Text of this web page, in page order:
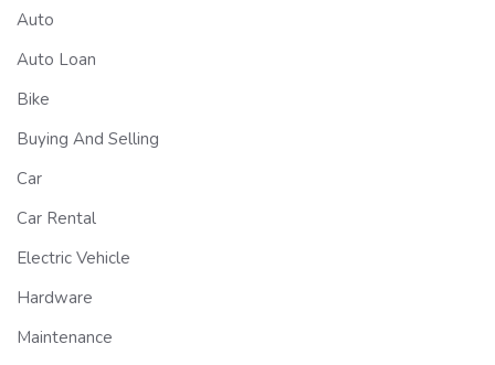
Auto
Auto Loan
Bike
Buying And Selling
Car
Car Rental
Electric Vehicle
Hardware
Maintenance